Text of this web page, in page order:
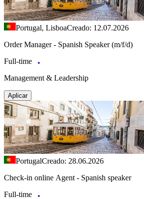
Portugal, LisboaCreado: 12.07.2026
Order Manager - Spanish Speaker (m/f/d)
Full-time
Management & Leadership
Aplicar
PortugalCreado: 28.06.2026
Check-in online Agent - Spanish speaker
Full-time